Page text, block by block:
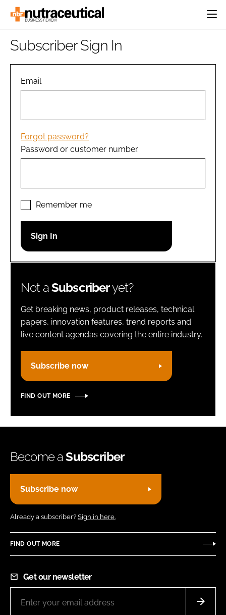
HOME
INGREDIENTS
MANUFACTURING
PACKAGING
COMPANY NEWS
REGULATORY
Password
Password
Remember me
FORGOT PASSWORD?
Subscriber Sign In
Email
Forgot password?
Password or customer number.
Remember me
Not aSubscriberyet?
Get breaking news, product releases, technical
papers, innovation features, trend reports and
live content agendas covering the entire industry.
Subscribe now
FIND OUT MORE
Become aSubscriber
Subscribe now
Already a subscriber? Sign in here.
FIND OUT MORE
Get our newsletter